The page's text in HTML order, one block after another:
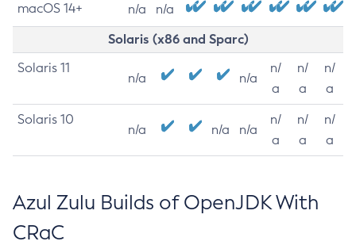
macOS 14+ n/a n/a
Solaris (x86 and Sparc)
Solaris 11
n/a n/a
n/
a
n/
a
n/
a
Solaris 10
n/a n/a n/a
n/
a
n/
a
n/
a
Azul Zulu Builds of OpenJDK With
CRaC